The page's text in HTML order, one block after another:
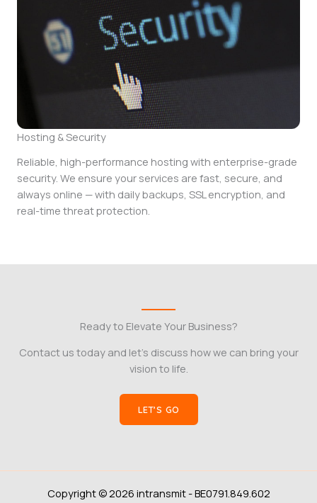
Hosting & Security
Reliable, high-performance hosting with enterprise-grade
security. We ensure your services are fast, secure, and
always online — with daily backups, SSL encryption, and
real-time threat protection.
Ready to Elevate Your Business?
Contact us today and let’s discuss how we can bring your
vision to life.
LET’S GO
Copyright © 2026 intransmit - BE0791.849.602